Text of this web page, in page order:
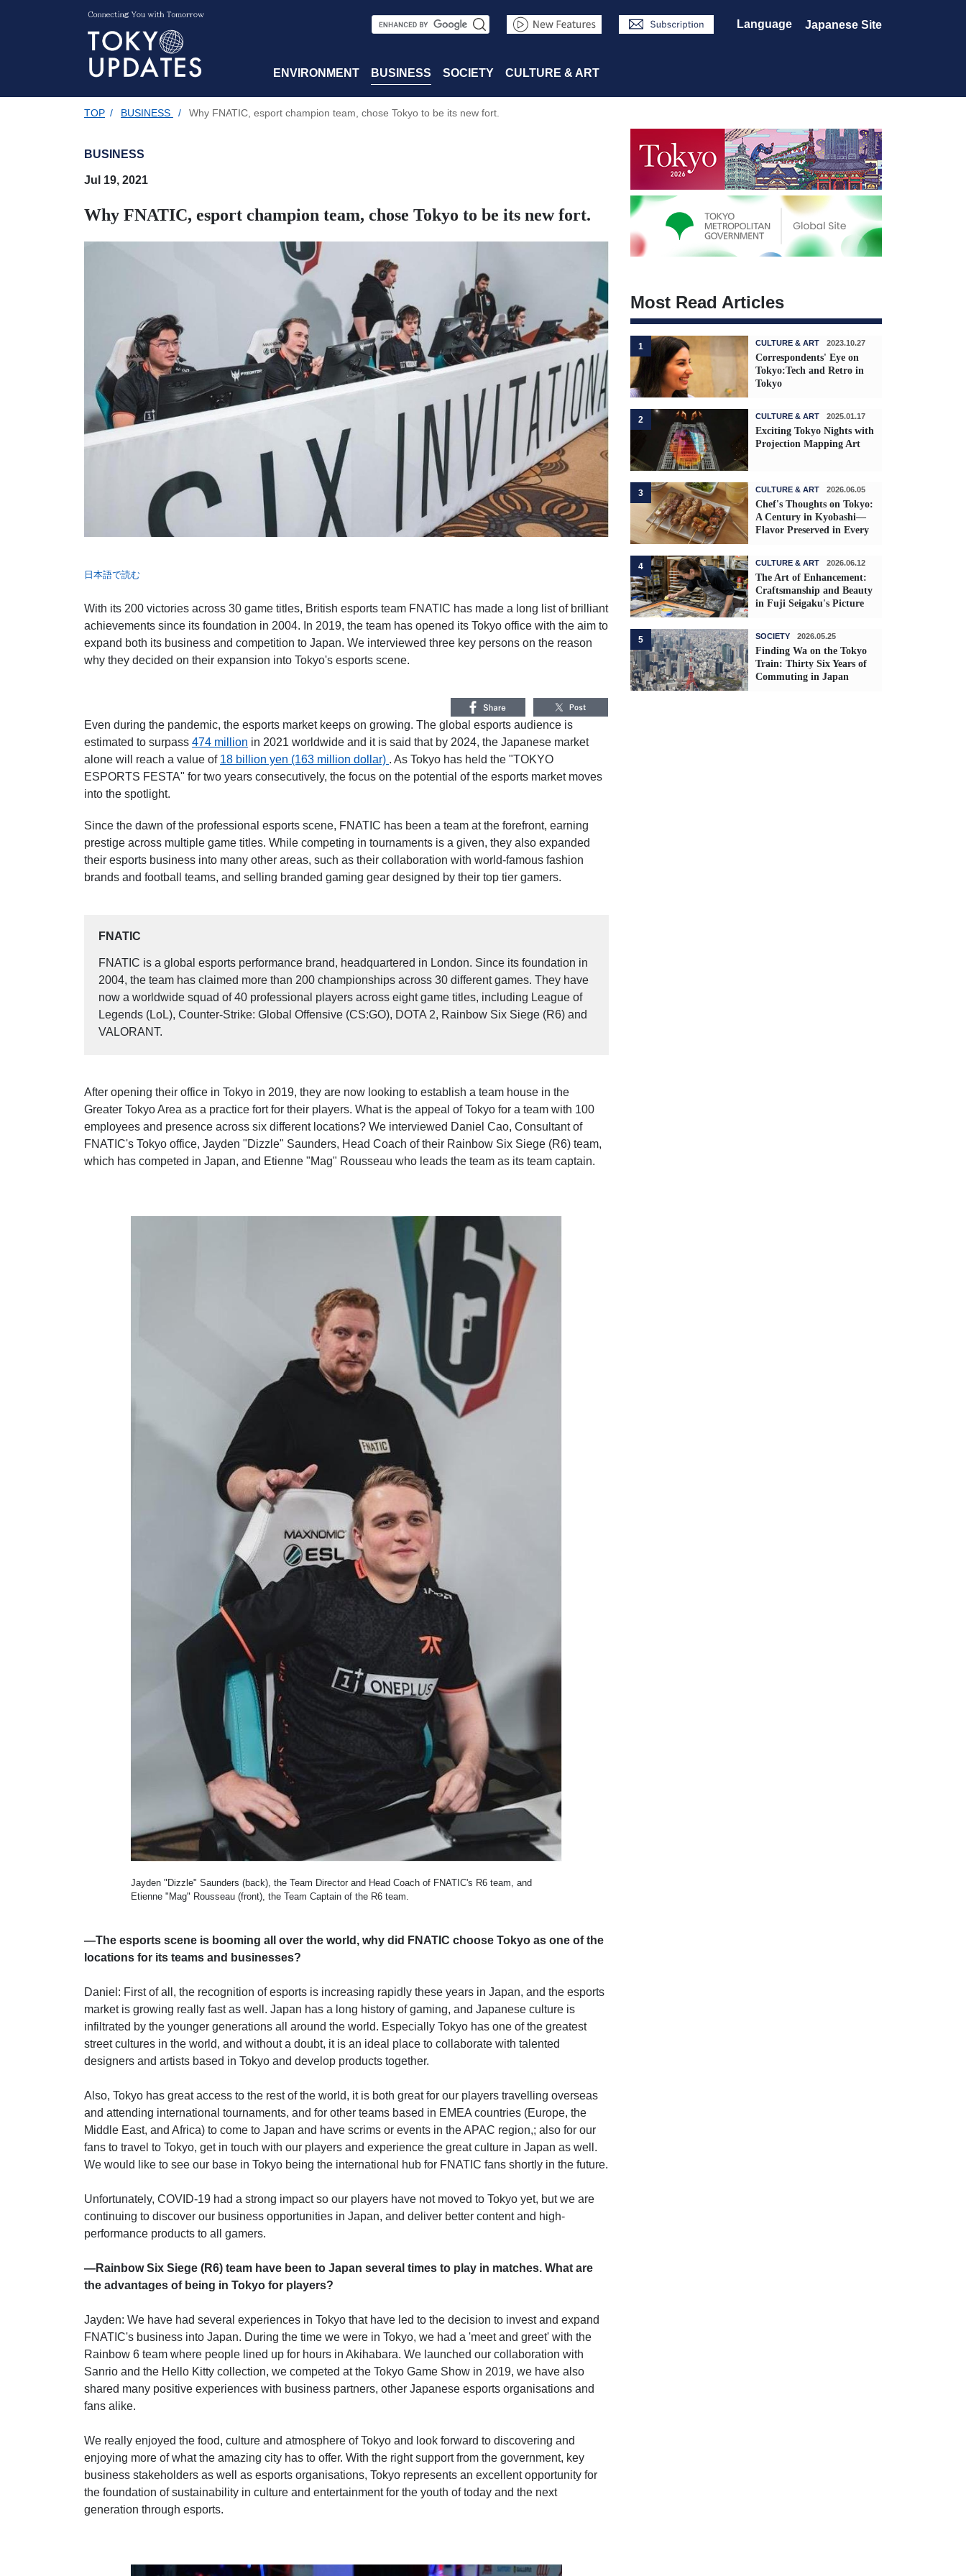
S
a
r
c
Language Japanese Site
ENVIRONMENT BUSINESS SOCIETY CULTURE & ART
TOP / BUSINESS / Why FNATIC, esport champion team, chose Tokyo to be its new fort.
BUSINESS
Jul 19, 2021
Why FNATIC, esport champion team, chose Tokyo to be its new fort.
日本語で読む
With its 200 victories across 30 game titles, British esports team FNATIC has made a long list of brilliant
achievements since its foundation in 2004. In 2019, the team has opened its Tokyo office with the aim to
expand both its business and competition to Japan. We interviewed three key persons on the reason
why they decided on their expansion into Tokyo's esports scene.
Even during the pandemic, the esports market keeps on growing. The global esports audience is
estimated to surpass 474 million in 2021 worldwide and it is said that by 2024, the Japanese market
alone will reach a value of 18 billion yen (163 million dollar) . As Tokyo has held the "TOKYO
ESPORTS FESTA" for two years consecutively, the focus on the potential of the esports market moves
into the spotlight.
Since the dawn of the professional esports scene, FNATIC has been a team at the forefront, earning
prestige across multiple game titles. While competing in tournaments is a given, they also expanded
their esports business into many other areas, such as their collaboration with world-famous fashion
brands and football teams, and selling branded gaming gear designed by their top tier gamers.
FNATIC
FNATIC is a global esports performance brand, headquartered in London. Since its foundation in
2004, the team has claimed more than 200 championships across 30 different games. They have
now a worldwide squad of 40 professional players across eight game titles, including League of
Legends (LoL), Counter-Strike: Global Offensive (CS:GO), DOTA 2, Rainbow Six Siege (R6) and
VALORANT.
After opening their office in Tokyo in 2019, they are now looking to establish a team house in the
Greater Tokyo Area as a practice fort for their players. What is the appeal of Tokyo for a team with 100
employees and presence across six different locations? We interviewed Daniel Cao, Consultant of
FNATIC's Tokyo office, Jayden "Dizzle" Saunders, Head Coach of their Rainbow Six Siege (R6) team,
which has competed in Japan, and Etienne "Mag" Rousseau who leads the team as its team captain.
Jayden "Dizzle" Saunders (back), the Team Director and Head Coach of FNATIC's R6 team, and
Etienne "Mag" Rousseau (front), the Team Captain of the R6 team.
—The esports scene is booming all over the world, why did FNATIC choose Tokyo as one of the
locations for its teams and businesses?
Daniel: First of all, the recognition of esports is increasing rapidly these years in Japan, and the esports
market is growing really fast as well. Japan has a long history of gaming, and Japanese culture is
infiltrated by the younger generations all around the world. Especially Tokyo has one of the greatest
street cultures in the world, and without a doubt, it is an ideal place to collaborate with talented
designers and artists based in Tokyo and develop products together.
Also, Tokyo has great access to the rest of the world, it is both great for our players travelling overseas
and attending international tournaments, and for other teams based in EMEA countries (Europe, the
Middle East, and Africa) to come to Japan and have scrims or events in the APAC region,; also for our
fans to travel to Tokyo, get in touch with our players and experience the great culture in Japan as well.
We would like to see our base in Tokyo being the international hub for FNATIC fans shortly in the future.
Unfortunately, COVID-19 had a strong impact so our players have not moved to Tokyo yet, but we are
continuing to discover our business opportunities in Japan, and deliver better content and high-
performance products to all gamers.
—Rainbow Six Siege (R6) team have been to Japan several times to play in matches. What are
the advantages of being in Tokyo for players?
Jayden: We have had several experiences in Tokyo that have led to the decision to invest and expand
FNATIC's business into Japan. During the time we were in Tokyo, we had a 'meet and greet' with the
Rainbow 6 team where people lined up for hours in Akihabara. We launched our collaboration with
Sanrio and the Hello Kitty collection, we competed at the Tokyo Game Show in 2019, we have also
shared many positive experiences with business partners, other Japanese esports organisations and
fans alike.
We really enjoyed the food, culture and atmosphere of Tokyo and look forward to discovering and
enjoying more of what the amazing city has to offer. With the right support from the government, key
business stakeholders as well as esports organisations, Tokyo represents an excellent opportunity for
the foundation of sustainability in culture and entertainment for the youth of today and the next
generation through esports.
Most Read Articles
1 CULTURE & ART 2023.10.27
Correspondents' Eye on
Tokyo:Tech and Retro in
Tokyo
2 CULTURE & ART 2025.01.17
Exciting Tokyo Nights with
Projection Mapping Art
3 CULTURE & ART 2026.06.05
Chef's Thoughts on Tokyo:
A Century in Kyobashi—
Flavor Preserved in Every
4 CULTURE & ART 2026.06.12
The Art of Enhancement:
Craftsmanship and Beauty
in Fuji Seigaku's Picture
5 SOCIETY 2026.05.25
Finding Wa on the Tokyo
Train: Thirty Six Years of
Commuting in Japan